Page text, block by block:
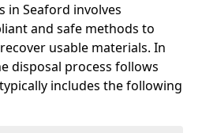
in Seaford involves
and safe methods to
usable materials. In
disposal process follows
includes the following